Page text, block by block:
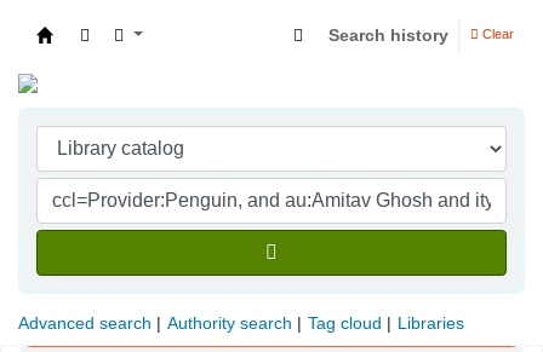
Search history Clear
Advanced search Authority search Tag cloud Libraries